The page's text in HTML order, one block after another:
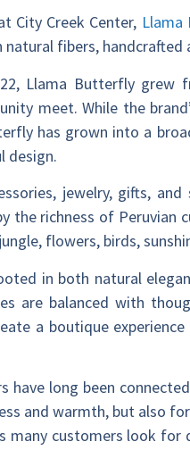
City Creek Center,
fibers,
Llama Butterfly
meet. While the
has grown into a
design.
jewelry, gifts,
the richness of
flowers, birds,
in both natural
are balanced with
a boutique
have long been
and warmth, but also
many customers look